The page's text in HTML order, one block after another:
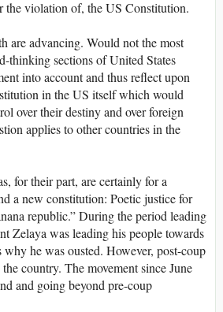
violation of, the US Constitution.
are advancing. Would not the most
thinking sections of United States
into account and thus reflect upon
in the US itself which would
over their destiny and over foreign
applies to other countries in the
for their part, are certainly for a
a new constitution: Poetic justice for
republic.” During the period leading
Zelaya was leading his people towards
he was ousted. However, post-coup
country. The movement since June
and going beyond pre-coup